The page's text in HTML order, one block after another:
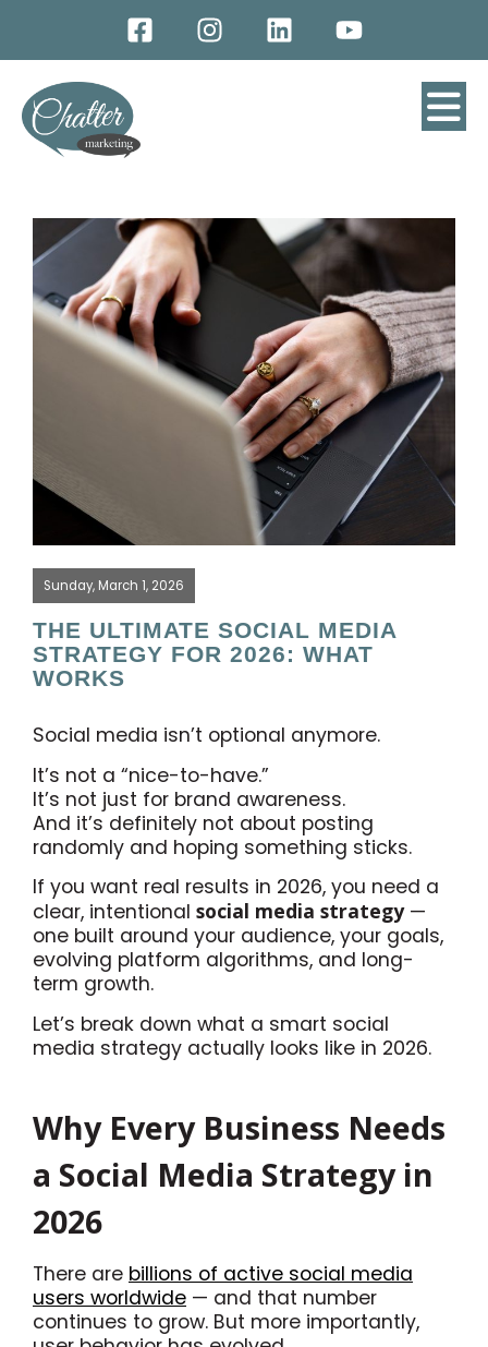
Sunday, March 1, 2026
THE ULTIMATE SOCIAL MEDIA
STRATEGY FOR 2026: WHAT
WORKS
Social media isn’t optional anymore.
It’s not a “nice-to-have.”
It’s not just for brand awareness.
And it’s definitely not about posting
randomly and hoping something sticks.
If you want real results in 2026, you need a
clear, intentional social media strategy—
one built around your audience, your goals,
evolving platform algorithms, and long-
term growth.
Let’s break down what a smart social
media strategy actually looks like in 2026.
Why Every Business Needs
a Social Media Strategy in
2026
There are billions of active social media
users worldwide — and that number
continues to grow. But more importantly,